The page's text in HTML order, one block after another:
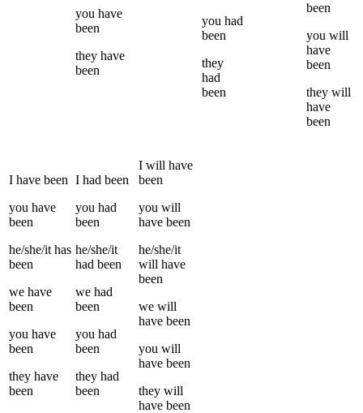
you have
been
they have
been
you had
been
they
had
been
been
you will
have
been
they will
have
been
I have been
you have
been
he/she/it has
been
we have
been
you have
been
they have
been
I had been
you had
been
he/she/it
had been
we had
been
you had
been
they had
been
I will have
been
you will
have been
he/she/it
will have
been
we will
have been
you will
have been
they will
have been